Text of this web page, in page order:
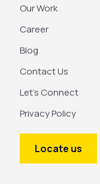
Our Work
Career
Blog
Contact Us
Let’s Connect
Privacy Policy
Locate us